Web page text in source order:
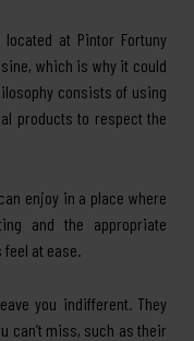
located at Pintor Fortuny
which is why it could
consists of using
products to respect the
enjoy in a place where
and the appropriate
at ease.
you indifferent. They
can’t miss, such as their